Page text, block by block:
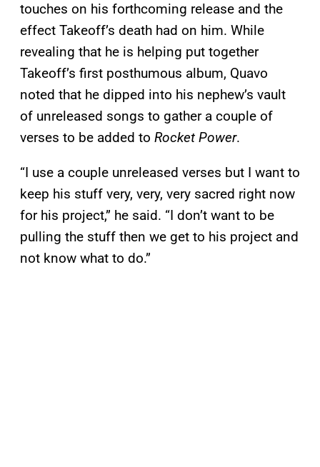
touches on his forthcoming release and the
effect Takeoff’s death had on him. While
revealing that he is helping put together
Takeoff’s first posthumous album, Quavo
noted that he dipped into his nephew’s vault
of unreleased songs to gather a couple of
verses to be added to Rocket Power.
“I use a couple unreleased verses but I want to
keep his stuff very, very, very sacred right now
for his project,” he said. “I don’t want to be
pulling the stuff then we get to his project and
not know what to do.”